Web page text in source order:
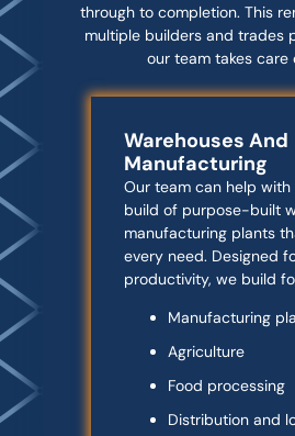
through to completion. This
multiple builders and trades
our team takes care
Warehouses And
Manufacturing
Our team can help
build of purpose-built
manufacturing plants
every need. Designed
productivity, we build
Manufacturing
Agriculture
Food processing
Distribution and